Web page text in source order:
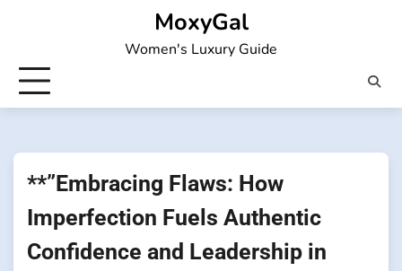
MoxyGal
Women's Luxury Guide
**”Embracing Flaws: How
Imperfection Fuels Authentic
Confidence and Leadership in